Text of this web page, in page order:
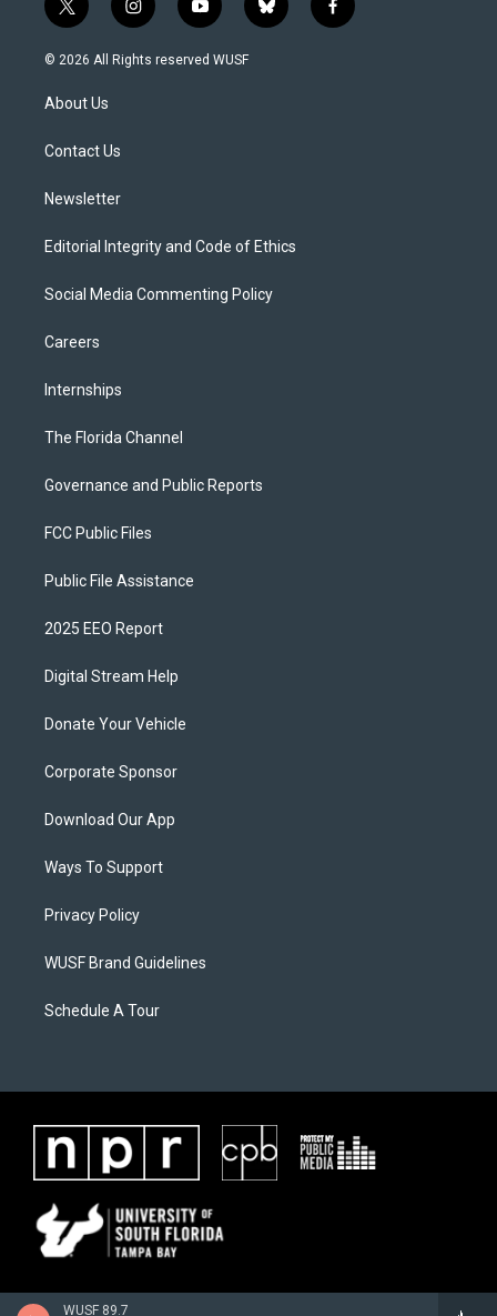
WUSF 89.7
t
w
i
t
e
i
n
s
y
o
u
b
l
f
a
© 2026 All Rights reserved WUSF
About Us
Contact Us
Newsletter
Editorial Integrity and Code of Ethics
Social Media Commenting Policy
Careers
Internships
The Florida Channel
Governance and Public Reports
FCC Public Files
Public File Assistance
2025 EEO Report
Digital Stream Help
Donate Your Vehicle
Corporate Sponsor
Download Our App
Ways To Support
Privacy Policy
WUSF Brand Guidelines
Schedule A Tour